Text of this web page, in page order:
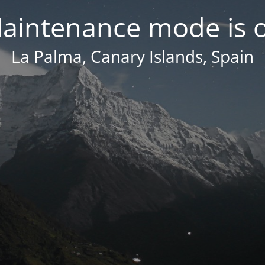
mode is
La Palma, Canary Islands, Spain